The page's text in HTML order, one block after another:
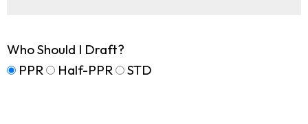
Who Should I Draft?
PPR
Half-PPR STD